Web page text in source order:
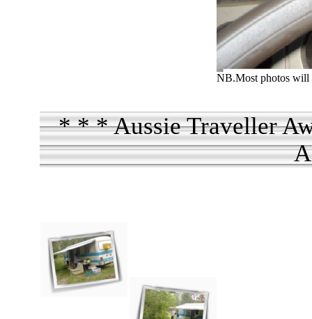
NB.Most photos will
* * * Aussie Traveller